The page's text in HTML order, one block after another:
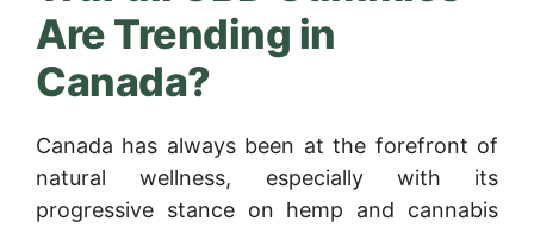
Are Trending in
Canada?
Canada has always been at the forefront of
natural wellness, especially with its
progressive stance on hemp and cannabis